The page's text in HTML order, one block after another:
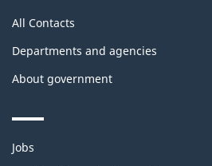
All Contacts
Departments and agencies
About government
Themes
Jobs